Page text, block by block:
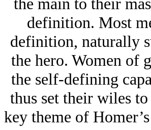
definition. Most
definition, naturally
the hero. Women of
the self-defining
thus set their wiles
key theme of